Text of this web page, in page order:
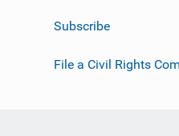
Subscribe
File a Civil Rights